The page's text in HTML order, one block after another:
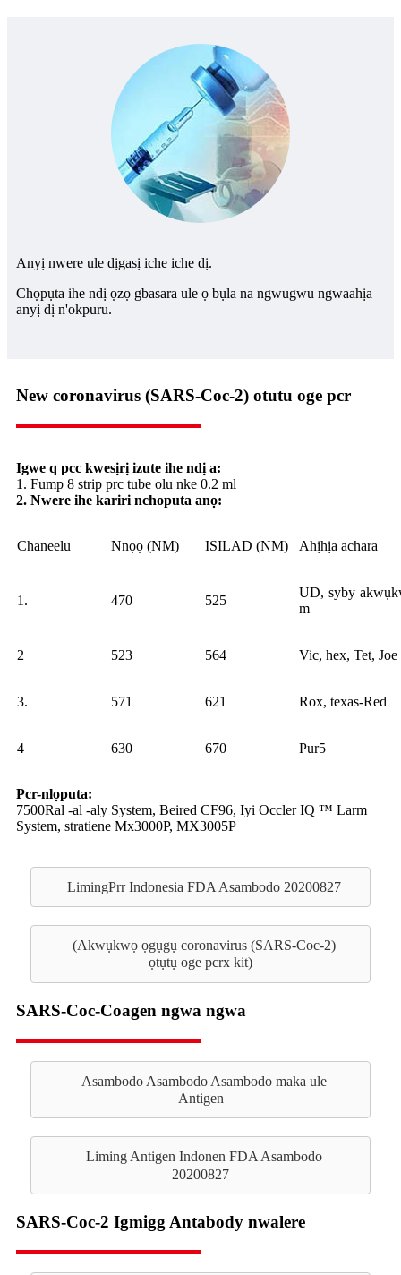
Anyị nwere ule dịgasị iche iche dị.
Chọpụta ihe ndị ọzọ gbasara ule ọ bụla na ngwugwu ngwaahịa
anyị dị n'okpuru.
New coronavirus (SARS-Coc-2) otutu oge pcr
Igwe q pcc kwesịrị izute ihe ndị a:
1. Fump 8 strip prc tube olu nke 0.2 ml
2. Nwere ihe kariri nchoputa anọ:
Chaneelu Nnọọ (NM) ISILAD (NM) Ahịhịa achara
1. 470 525
UD, syby
m
2 523 564 Vic, hex, Tet, Joe
3. 571 621 Rox, texas-Red
4 630 670 Pur5
Pcr-nlọputa:
7500Ral -al -aly System, Beired CF96, Iyi Occler IQ ™ Larm
System, stratiene Mx3000P, MX3005P
LimingPrr Indonesia FDA Asambodo 20200827
(Akwụkwọ ọgụgụ coronavirus (SARS-Coc-2)
ọtụtụ oge pcrx kit)
SARS-Coc-Coagen ngwa ngwa
Asambodo Asambodo Asambodo maka ule
Antigen
Liming Antigen Indonen FDA Asambodo
20200827
SARS-Coc-2 Igmigg Antabody nwalere